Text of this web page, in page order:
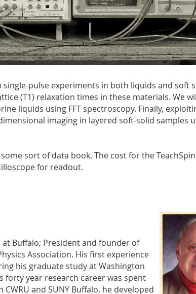
pulse experiments in both liquids and soft
(T1) relaxation times in these materials. We
liquids using FFT spectroscopy. Finally,
imaging in layered soft-solid samples
sort of data book. The cost for the TeachSpin
for readout.
at Buffalo; President and founder of
Association. His first experience
his graduate study at Washington
forty year research career was spent
and SUNY Buffalo, he developed